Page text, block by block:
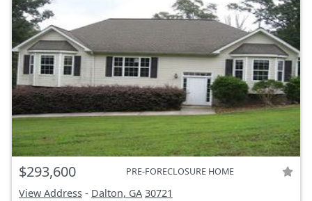
$293,600 PRE-FORECLOSURE HOME
View Address - Dalton, GA 30721